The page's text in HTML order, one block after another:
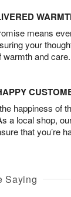
means
your
warmth and
happiness of
a local shop,
that you’re
Saying